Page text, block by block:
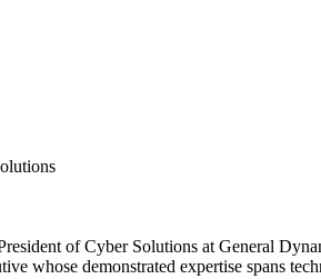
of Cyber Solutions at General
whose demonstrated expertise spans